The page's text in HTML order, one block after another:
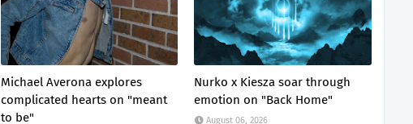
Michael Averona explores
complicated hearts on "meant
to be"
Nurko x Kiesza soar through
emotion on "Back Home"
August 06, 2026